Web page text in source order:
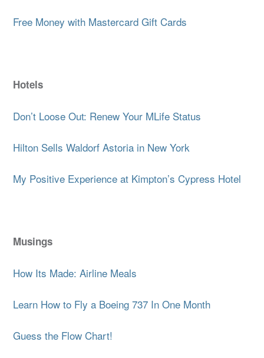
Free Money with Mastercard Gift Cards
Hotels
Don’t Loose Out: Renew Your MLife Status
Hilton Sells Waldorf Astoria in New York
My Positive Experience at Kimpton’s Cypress Hotel
Musings
How Its Made: Airline Meals
Learn How to Fly a Boeing 737 In One Month
Guess the Flow Chart!